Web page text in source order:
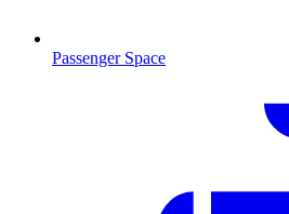
Passenger Space